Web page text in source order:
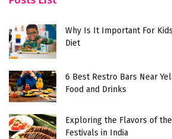
Why Is It Important For
Diet
6 Best Restro Bars Near
Food and Drinks
Exploring the Flavors of the
Festivals in India